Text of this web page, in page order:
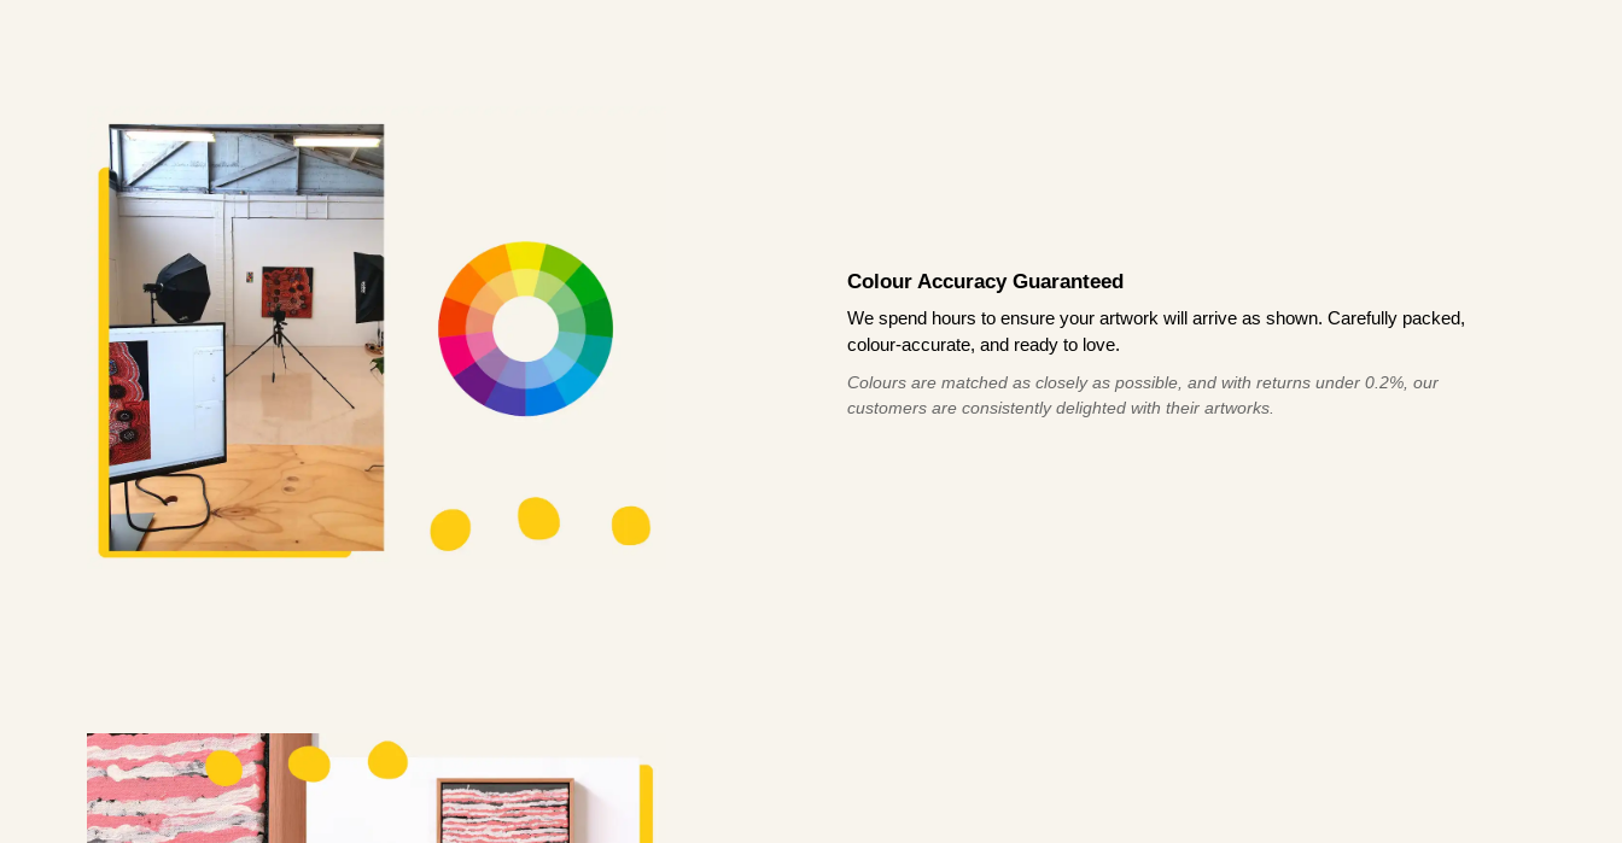
Colour Accuracy Guaranteed
We spend hours to ensure your artwork will arrive as shown. Carefully packed,
colour-accurate, and ready to love.
Colours are matched as closely as possible, and with returns under 0.2%, our
customers are consistently delighted with their artworks.